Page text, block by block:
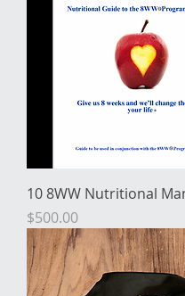
10 8WW Nutritional
Price
$500.00